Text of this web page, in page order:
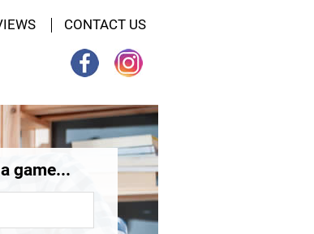
CONTACT US
game...